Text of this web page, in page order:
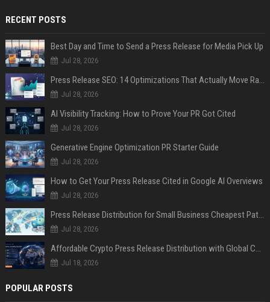
RECENT POSTS
Best Day and Time to Send a Press Release for Media Pick Up
Jul 28, 2026
Press Release SEO: 14 Optimizations That Actually Move Rankings
Jul 28, 2026
AI Visibility Tracking: How to Prove Your PR Got Cited
Jul 28, 2026
Generative Engine Optimization PR Starter Guide
Jul 28, 2026
How to Get Your Press Release Cited in Google AI Overviews
Jul 28, 2026
Press Release Distribution for Small Business Cheapest Path to Real Coverage
Jul 28, 2026
Affordable Crypto Press Release Distribution with Global Coverage
Jul 18, 2026
POPULAR POSTS